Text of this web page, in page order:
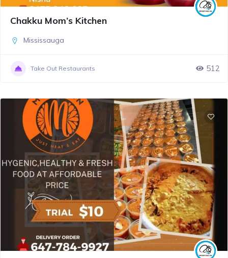
Chakku Mom’s Kitchen
Mississauga
Take Out Restaurants 512